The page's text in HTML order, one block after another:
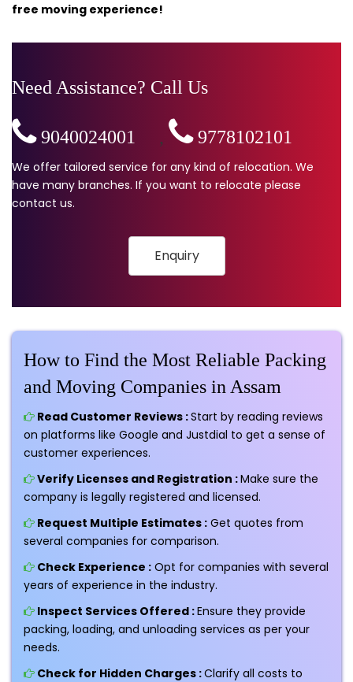
free moving experience!
Need Assistance? Call Us
9040024001 , 9778102101
We offer tailored service for any kind of relocation. We
have many branches. If you want to relocate please
contact us.
Enquiry
How to Find the Most Reliable Packing
and Moving Companies in Assam
Read Customer Reviews :Start by reading reviews
on platforms like Google and Justdial to get a sense of
customer experiences.
Verify Licenses and Registration :Make sure the
company is legally registered and licensed.
Request Multiple Estimates : Get quotes from
several companies for comparison.
Check Experience : Opt for companies with several
years of experience in the industry.
Inspect Services Offered :Ensure they provide
packing, loading, and unloading services as per your
needs.
Check for Hidden Charges :Clarify all costs to